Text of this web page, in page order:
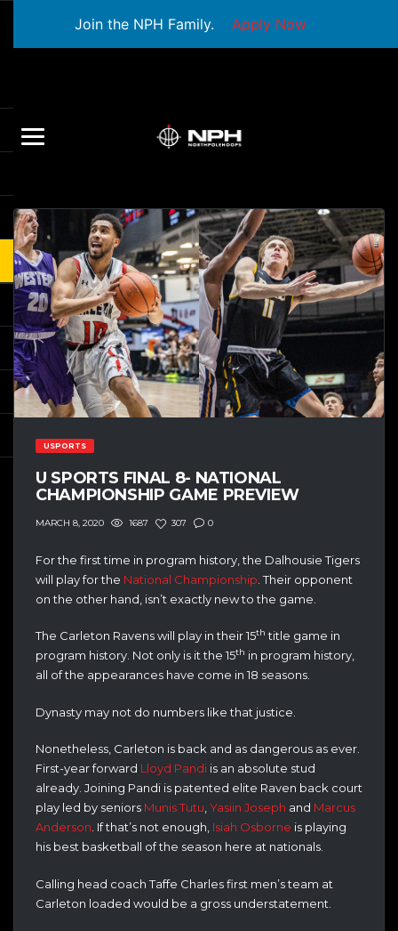
Join the NPH Family. Apply Now
USPORTS
U SPORTS FINAL 8- NATIONAL
CHAMPIONSHIP GAME PREVIEW
MARCH 8, 2020 1687 307 0
For the first time in program history, the Dalhousie Tigers
will play for the National Championship . Their opponent
on the other hand, isn’t exactly new to the game.
The Carleton Ravens will play in their 15th title game in
program history. Not only is it the 15th in program history,
all of the appearances have come in 18 seasons.
Dynasty may not do numbers like that justice.
Nonetheless, Carleton is back and as dangerous as ever.
First-year forward Lloyd Pandi is an absolute stud
already. Joining Pandi is patented elite Raven back court
play led by seniors Munis Tutu,Yasiin Joseph and Marcus
Anderson. If that’s not enough, Isiah Osborne is playing
his best basketball of the season here at nationals.
Calling head coach Taffe Charles first men’s team at
Carleton loaded would be a gross understatement.